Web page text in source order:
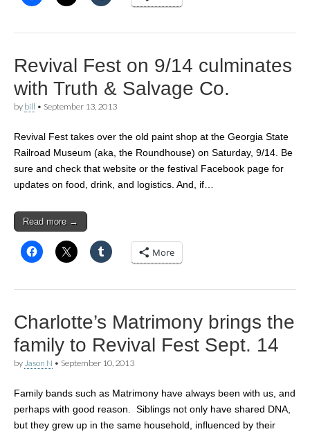
Revival Fest on 9/14 culminates
with Truth & Salvage Co.
by bill • September 13, 2013
Revival Fest takes over the old paint shop at the Georgia State
Railroad Museum (aka, the Roundhouse) on Saturday, 9/14. Be
sure and check that website or the festival Facebook page for
updates on food, drink, and logistics. And, if…
Read more →
More
Charlotte’s Matrimony brings the
family to Revival Fest Sept. 14
by Jason N • September 10, 2013
Family bands such as Matrimony have always been with us, and
perhaps with good reason. Siblings not only have shared DNA,
but they grew up in the same household, influenced by their